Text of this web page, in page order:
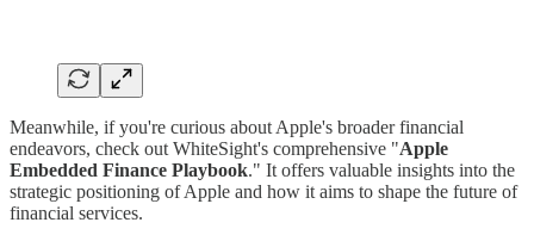
Meanwhile, if you're curious about Apple's broader financial
endeavors, check out WhiteSight's comprehensive "Apple
Embedded Finance Playbook." It offers valuable insights into the
strategic positioning of Apple and how it aims to shape the future of
financial services.